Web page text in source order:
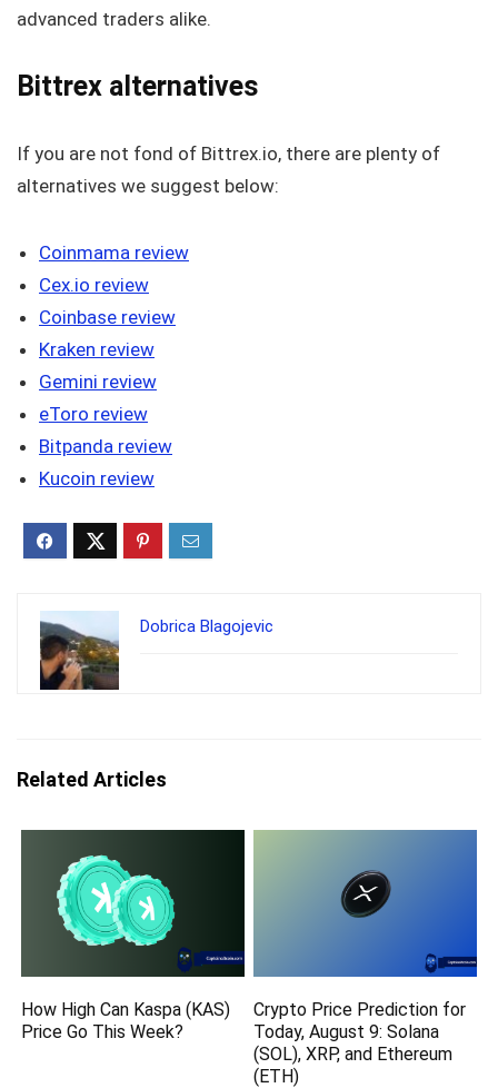
advanced traders alike.
Bittrex alternatives
If you are not fond of Bittrex.io, there are plenty of
alternatives we suggest below:
Coinmama review
Cex.io review
Coinbase review
Kraken review
Gemini review
eToro review
Bitpanda review
Kucoin review
Dobrica Blagojevic
Related Articles
How High Can Kaspa (KAS)
Price Go This Week?
Crypto Price Prediction for
Today, August 9: Solana
(SOL), XRP, and Ethereum
(ETH)